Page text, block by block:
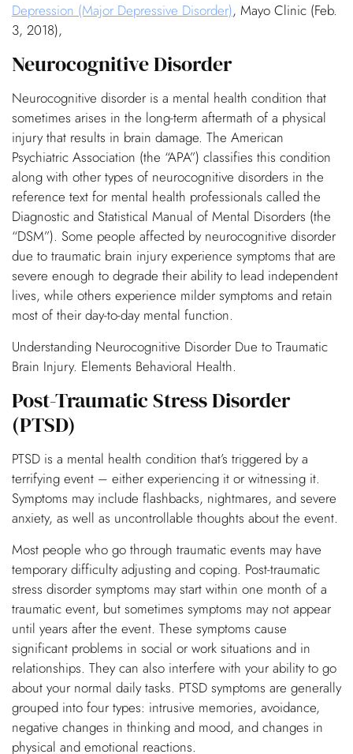
Depression (Major Depressive Disorder), Mayo Clinic (Feb.
3, 2018),
Neurocognitive Disorder
Neurocognitive disorder is a mental health condition that
sometimes arises in the long-term aftermath of a physical
injury that results in brain damage. The American
Psychiatric Association (the “APA”) classifies this condition
along with other types of neurocognitive disorders in the
reference text for mental health professionals called the
Diagnostic and Statistical Manual of Mental Disorders (the
“DSM”). Some people affected by neurocognitive disorder
due to traumatic brain injury experience symptoms that are
severe enough to degrade their ability to lead independent
lives, while others experience milder symptoms and retain
most of their day-to-day mental function.
Understanding Neurocognitive Disorder Due to Traumatic
Brain Injury. Elements Behavioral Health.
Post-Traumatic Stress Disorder
(PTSD)
PTSD is a mental health condition that’s triggered by a
terrifying event – either experiencing it or witnessing it.
Symptoms may include flashbacks, nightmares, and severe
anxiety, as well as uncontrollable thoughts about the event.
Most people who go through traumatic events may have
temporary difficulty adjusting and coping. Post-traumatic
stress disorder symptoms may start within one month of a
traumatic event, but sometimes symptoms may not appear
until years after the event. These symptoms cause
significant problems in social or work situations and in
relationships. They can also interfere with your ability to go
about your normal daily tasks. PTSD symptoms are generally
grouped into four types: intrusive memories, avoidance,
negative changes in thinking and mood, and changes in
physical and emotional reactions.